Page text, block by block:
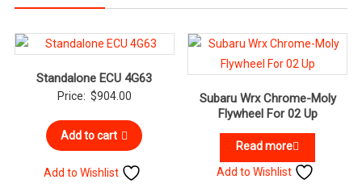
Standalone ECU 4G63
Price: $904.00
Add to cart
Add to Wishlist
Subaru Wrx Chrome-Moly
Flywheel For 02 Up
Read more
Add to Wishlist